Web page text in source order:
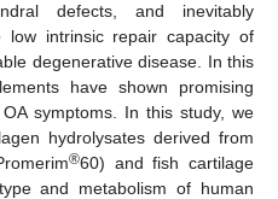
defects, and inevitably
intrinsic repair capacity of
degenerative disease. In this
have shown promising
symptoms. In this study, we
hydrolysates derived from
®60) and fish cartilage
and metabolism of human